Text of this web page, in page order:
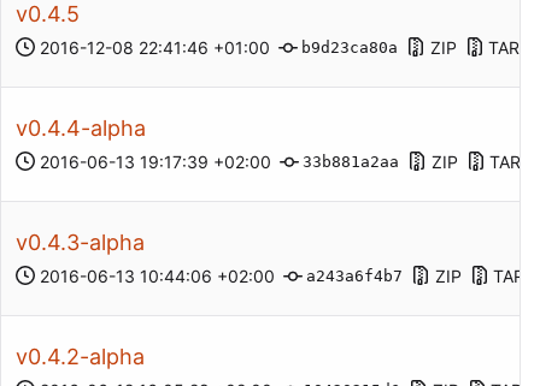
v0.4.5
2016-12-08 22:41:46 +01:00 b9d23ca80a ZIP
v0.4.4-alpha
2016-06-13 19:17:39 +02:00 33b881a2aa ZIP
v0.4.3-alpha
2016-06-13 10:44:06 +02:00 a243a6f4b7 ZIP
v0.4.2-alpha